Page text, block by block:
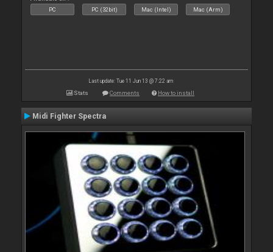
PC PC (32bit) Mac (Intel) Mac (Arm)
Last update: Tue 11 Jun 13 @ 7:22 am
Stats Comments How to install
Midi Fighter Spectra